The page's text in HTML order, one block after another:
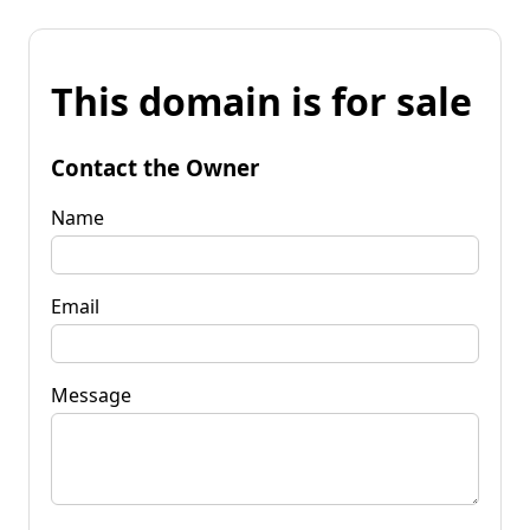
This domain is for sale
Contact the Owner
Name
Email
Message